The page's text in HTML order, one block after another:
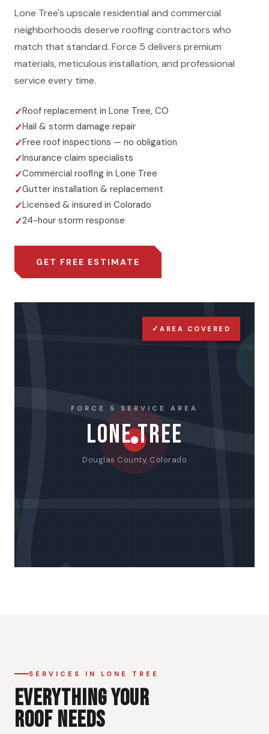
Lone Tree's upscale residential and commercial
neighborhoods deserve roofing contractors who
match that standard. Force 5 delivers premium
materials, meticulous installation, and professional
service every time.
Roof replacement in Lone Tree, CO
Hail & storm damage repair
Free roof inspections — no obligation
Insurance claim specialists
Commercial roofing in Lone Tree
Gutter installation & replacement
Licensed & insured in Colorado
24-hour storm response
GET FREE ESTIMATE
FORCE 5 SERVICE AREA
LONE TREE
Douglas County, Colorado
✓ AREA COVERED
SERVICES IN LONE TREE
EVERYTHING YOUR
ROOF NEEDS